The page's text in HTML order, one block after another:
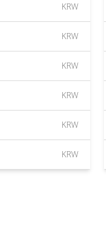
KRW
KRW
KRW
KRW
KRW
KRW